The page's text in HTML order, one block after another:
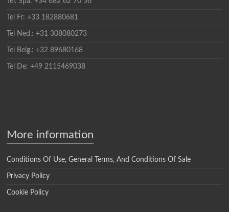
Tel Fr: +33 182880681
Tel Ned.: +31 308080273
Tel Belg.: +32 89680168
Tel De: +49 2115469038
More information
Conditions Of Use, General Terms, And Conditions Of Sale
Privacy Policy
Cookie Policy